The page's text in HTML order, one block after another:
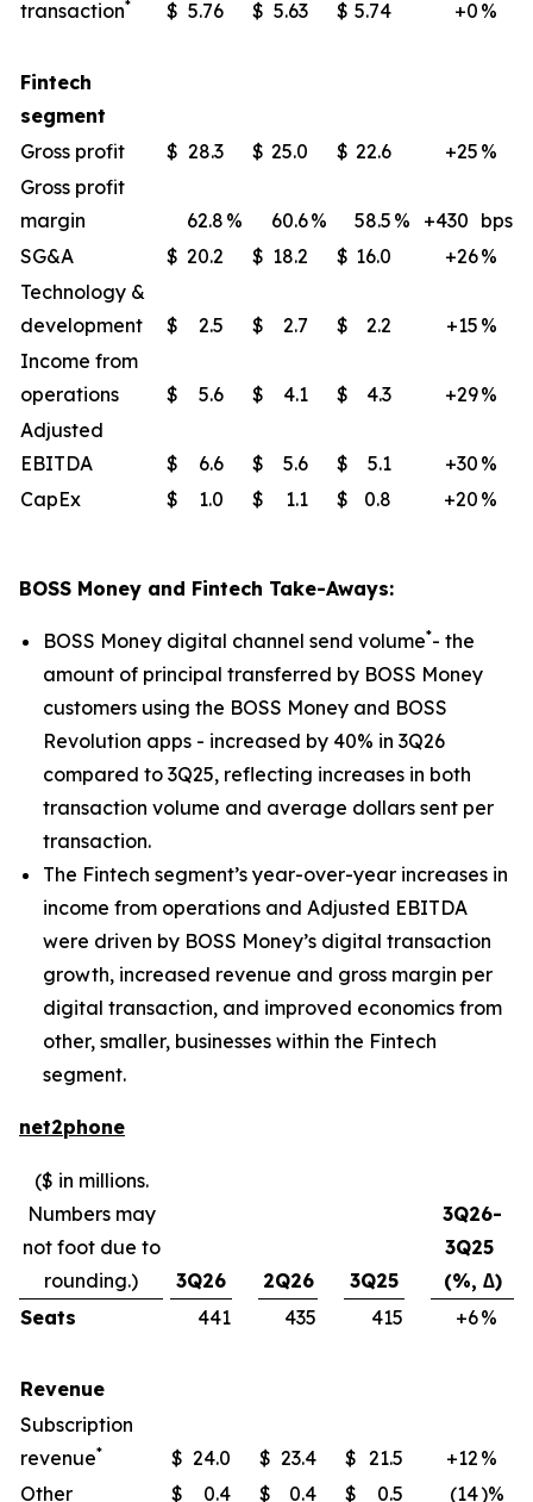
transaction* $ 5.76 $ 5.63 $ 5.74 +0 %
Fintech
segment
Gross profit
$ 28.3 $ 25.0 $ 22.6 +25 %
Gross profit
margin
62.8 % 60.6% 58.5 % +430 bps
SG&A
$ 20.2 $ 18.2 $ 16.0 +26%
Technology &
development
$ 2.5 $ 2.7 $ 2.2 +15 %
Income from
operations
$ 5.6 $ 4.1 $ 4.3 +29%
Adjusted
EBITDA
$ 6.6 $ 5.6 $ 5.1 +30 %
CapEx
$ 1.0 $ 1.1 $ 0.8 +20 %
BOSS Money and Fintech Take-Aways:
BOSS Money digital channel send volume*- the
amount of principal transferred by BOSS Money
customers using the BOSS Money and BOSS
Revolution apps - increased by 40% in 3Q26
compared to 3Q25, reflecting increases in both
transaction volume and average dollars sent per
transaction.
The Fintech segment’s year-over-year increases in
income from operations and Adjusted EBITDA
were driven by BOSS Money’s digital transaction
growth, increased revenue and gross margin per
digital transaction, and improved economics from
other, smaller, businesses within the Fintech
segment.
net2phone
($ in millions.
Numbers may
not foot due to
rounding.)
3Q26 2Q26 3Q25
3Q26-
3Q25
(%, ∆)
Seats
441 435 415 +6​%
Revenue
Subscription
revenue* $ 24.0 $ 23.4 $ 21.5 +12 ​%
Other
$ 0.4 $ 0.4 $ 0.5 (14)%